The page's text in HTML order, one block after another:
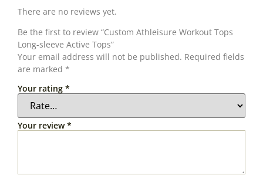
There are no reviews yet.
Be the first to review “Custom Athleisure Workout Tops
Long-sleeve Active Tops”
Your email address will not be published. Required fields
are marked *
Your rating *
Your review*